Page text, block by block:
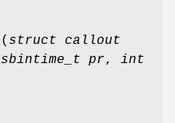
( struct callout
sbintime_t pr, int